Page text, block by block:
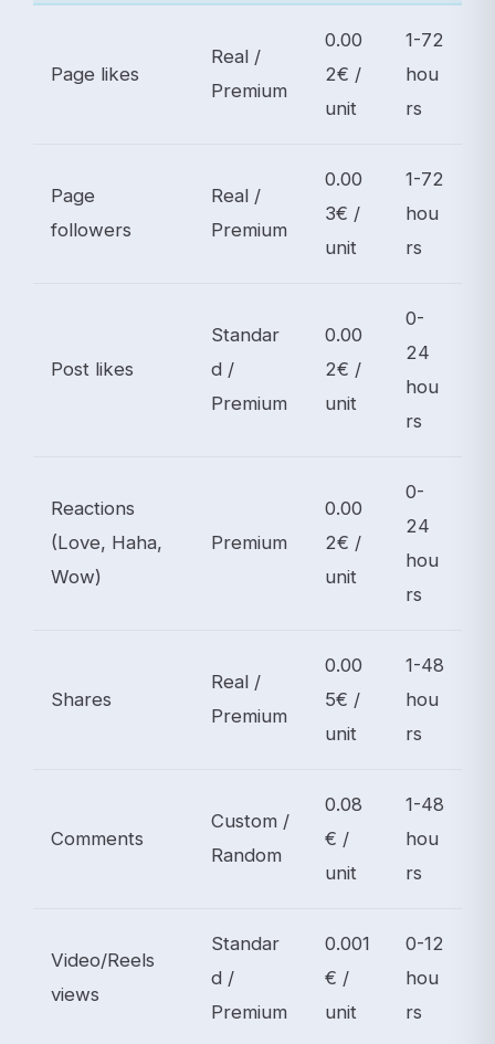
Page likes
Real /
Premium
0.00
2€ /
unit
1-72
hou
rs
Page
followers
Real /
Premium
0.00
3€ /
unit
1-72
hou
rs
Post likes
Standar
d /
Premium
0.00
2€ /
unit
0-
24
hou
rs
Reactions
(Love, Haha,
Wow)
Premium
0.00
2€ /
unit
0-
24
hou
rs
Shares
Real /
Premium
0.00
5€ /
unit
1-48
hou
rs
Comments
Custom /
Random
0.08
€ /
unit
1-48
hou
rs
Video/Reels
views
Standar
d /
Premium
0.001
€ /
unit
0-12
hou
rs